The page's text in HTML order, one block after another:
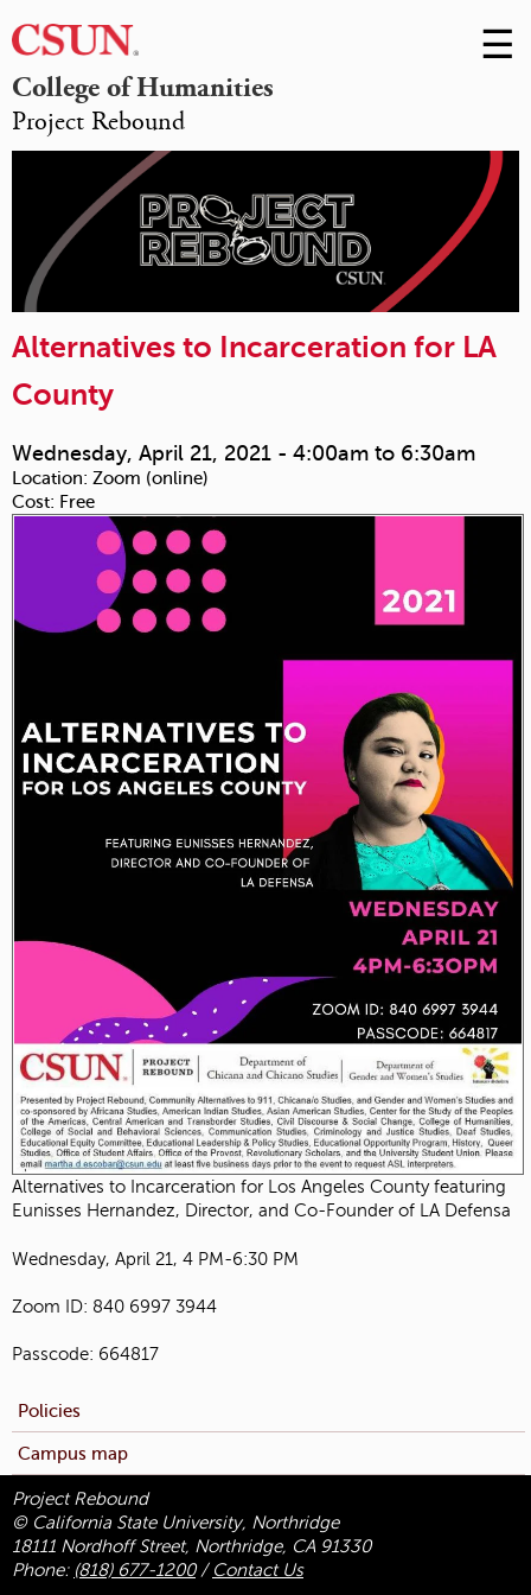
College of Humanities
Project Rebound
Skip
to
☰
Alternatives to Incarceration for LA
County
Wednesday, April 21, 2021 - 4:00am to 6:30am
Location: Zoom (online)
Cost: Free
Alternatives to Incarceration for Los Angeles County featuring
Eunisses Hernandez, Director, and Co-Founder of LA Defensa
Wednesday, April 21, 4 PM-6:30 PM
Zoom ID: 840 6997 3944
Passcode: 664817
Policies
Campus map
Project Rebound
© California State University, Northridge
18111 Nordhoff Street, Northridge, CA 91330
Phone: (818) 677-1200/ Contact Us